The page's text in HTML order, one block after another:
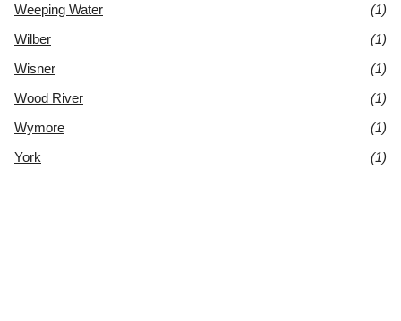
Weeping Water
(1)
Wilber
(1)
Wisner
(1)
Wood River
(1)
Wymore
(1)
York
(1)